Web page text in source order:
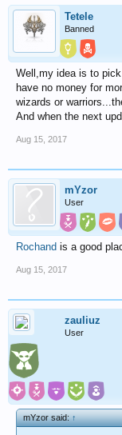
Tetele
Banned
Well,my idea is to
have no money for
wizards or
And when the next
Aug 15, 2017
mYzor
User
Rochand is a good
Aug 15, 2017
zauliuz
User
mYzor said:↑